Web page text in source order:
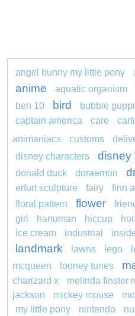
angel bunny my little pony
anime
aquatic organism
ben 10
bird bubble
captain america
care
animaniacs
customs
disney characters disney
donald duck
doraemon
erfurt sculpture
fairy
finn
floral pattern
flower
girl
hanuman hiccup
ice cream
industrial
landmark lawns lego
mcqueen
looney tunes
charizard x
melinda finster
jackson
mickey mouse
my little pony
nintendo